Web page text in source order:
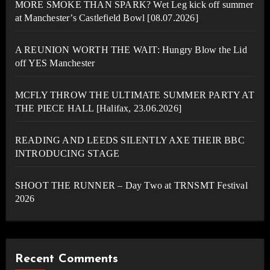
MORE SMOKE THAN SPARK? Wet Leg kick off summer
at Manchester’s Castlefield Bowl [08.07.2026]
A REUNION WORTH THE WAIT: Hungry Blow the Lid
off YES Manchester
MCFLY THROW THE ULTIMATE SUMMER PARTY AT
THE PIECE HALL [Halifax, 23.06.2026]
READING AND LEEDS SILENTLY AXE THEIR BBC
INTRODUCING STAGE
SHOOT THE RUNNER – Day Two at TRNSMT Festival
2026
Recent Comments